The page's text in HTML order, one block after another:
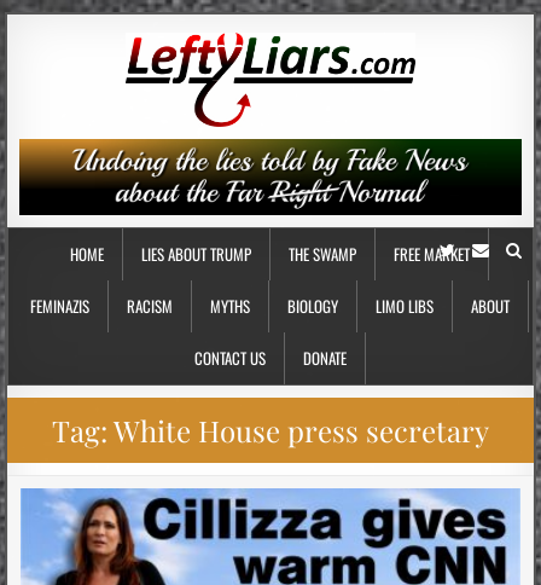
HOME LIES ABOUT TRUMP THE SWAMP FREE MARKET
FEMINAZIS RACISM MYTHS BIOLOGY LIMO LIBS ABOUT
CONTACT US DONATE
Tag:White House press secretary